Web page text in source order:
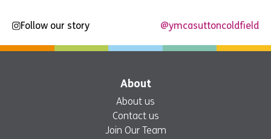
Follow our story @ymcasuttoncoldfield
About
About us
Contact us
Join Our Team